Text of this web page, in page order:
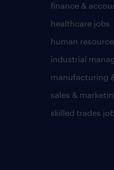
finance &
healthcare jobs
human
industrial
manufacturing
sales &
skilled trades